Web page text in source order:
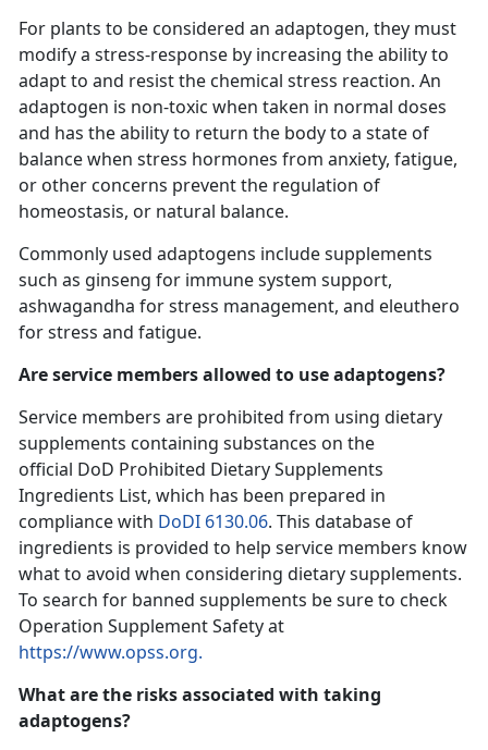
For plants to be considered an adaptogen, they must
modify a stress-response by increasing the ability to
adapt to and resist the chemical stress reaction. An
adaptogen is non-toxic when taken in normal doses
and has the ability to return the body to a state of
balance when stress hormones from anxiety, fatigue,
or other concerns prevent the regulation of
homeostasis, or natural balance.
Commonly used adaptogens include supplements
such as ginseng for immune system support,
ashwagandha for stress management, and eleuthero
for stress and fatigue.
Are service members allowed to use adaptogens?
Service members are prohibited from using dietary
supplements containing substances on the
official DoD Prohibited Dietary Supplements
Ingredients List, which has been prepared in
compliance with DoDI 6130.06. This database of
ingredients is provided to help service members know
what to avoid when considering dietary supplements.
To search for banned supplements be sure to check
Operation Supplement Safety at
https://www.opss.org.
What are the risks associated with taking
adaptogens?